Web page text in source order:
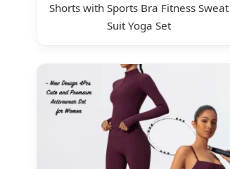
Shorts with Sports Bra Fitness Sweat
Suit Yoga Set